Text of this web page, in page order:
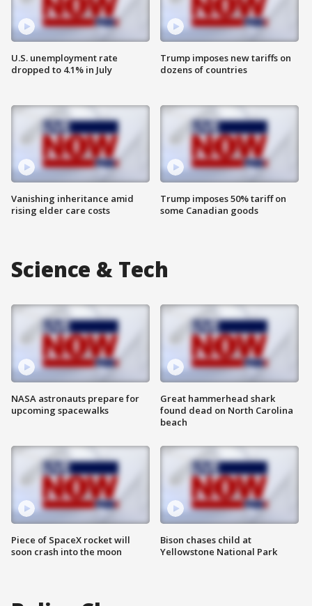
U.S. unemployment rate
dropped to 4.1% in July
Vanishing inheritance amid
rising elder care costs
Trump imposes new tariffs on
dozens of countries
Trump imposes 50% tariff on
some Canadian goods
Science & Tech
NASA astronauts prepare for
upcoming spacewalks
Piece of SpaceX rocket will
soon crash into the moon
Great hammerhead shark
found dead on North Carolina
beach
Bison chases child at
Yellowstone National Park